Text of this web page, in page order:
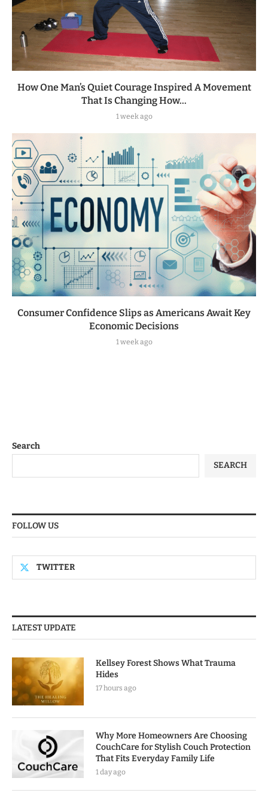
How One Man’s Quiet Courage Inspired A Movement
That Is Changing How...
1 week ago
Consumer Confidence Slips as Americans Await Key
Economic Decisions
1 week ago
Search
SEARCH
FOLLOW US
TWITTER
LATEST UPDATE
Kellsey Forest Shows What Trauma
Hides
17 hours ago
Why More Homeowners Are Choosing
CouchCare for Stylish Couch Protection
That Fits Everyday Family Life
1 day ago